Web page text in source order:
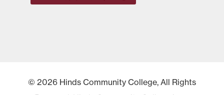
© 2026 Hinds Community College, All Rights